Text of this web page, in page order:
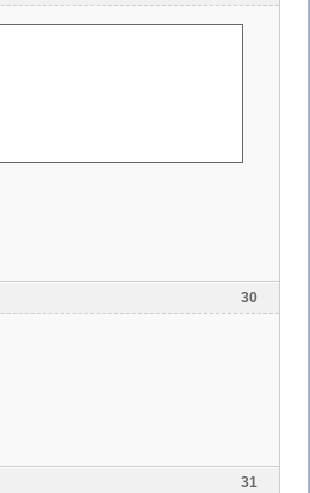
30
31